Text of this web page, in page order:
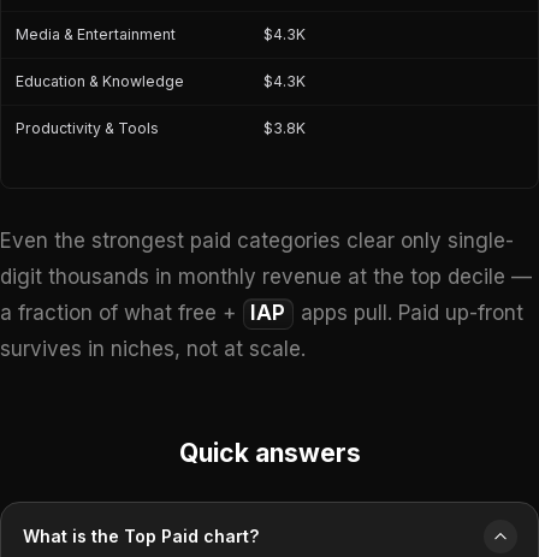
Media & Entertainment $4.3K
Education & Knowledge $4.3K
Productivity & Tools $3.8K
Even the strongest paid categories clear only single-
digit thousands in monthly revenue at the top decile —
a fraction of what free +
IAP
apps pull. Paid up-front
survives in niches, not at scale.
Quick answers
What is the Top Paid chart?